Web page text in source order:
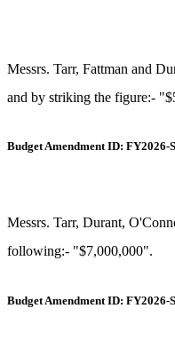
Messrs. Tarr, Fattman and
and by striking the figure:-
Budget Amendment ID: FY2026-
Messrs. Tarr, Durant,
following:- "$7,000,000".
Budget Amendment ID: FY2026-